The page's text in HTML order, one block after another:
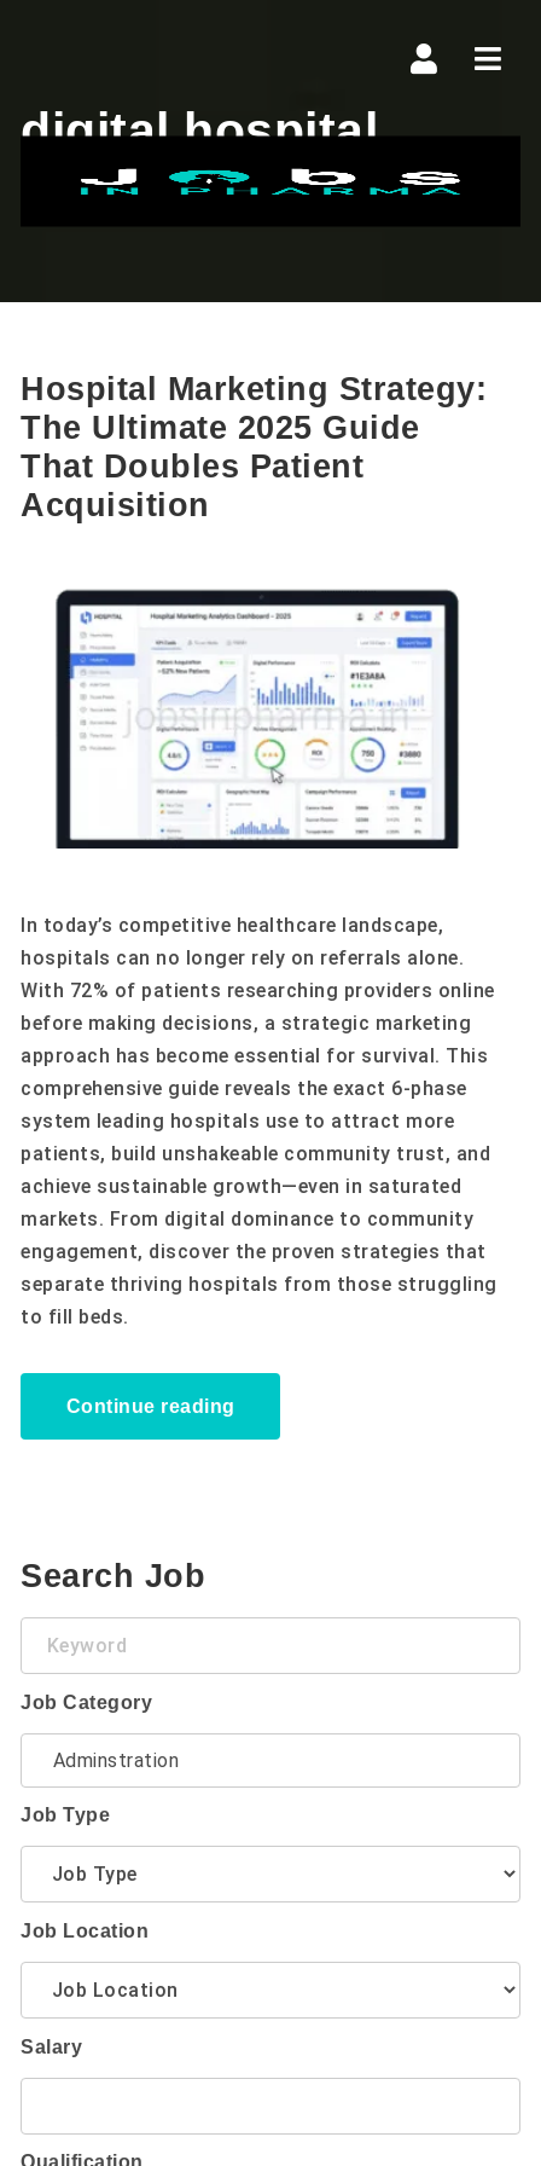
digital hospital
marketing
Hospital Marketing Strategy:
The Ultimate 2025 Guide
That Doubles Patient
Acquisition
In today’s competitive healthcare landscape,
hospitals can no longer rely on referrals alone.
With 72% of patients researching providers online
before making decisions, a strategic marketing
approach has become essential for survival. This
comprehensive guide reveals the exact 6-phase
system leading hospitals use to attract more
patients, build unshakeable community trust, and
achieve sustainable growth—even in saturated
markets. From digital dominance to community
engagement, discover the proven strategies that
separate thriving hospitals from those struggling
to fill beds.
Continue reading
Search Job
Keyword
Job Category
Job Type
Job Location
Salary